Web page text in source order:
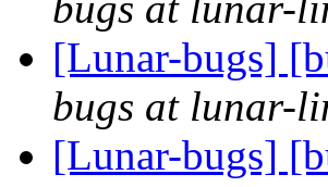
[Lunar-bugs]
bugs at lunar-
[Lunar-bugs]